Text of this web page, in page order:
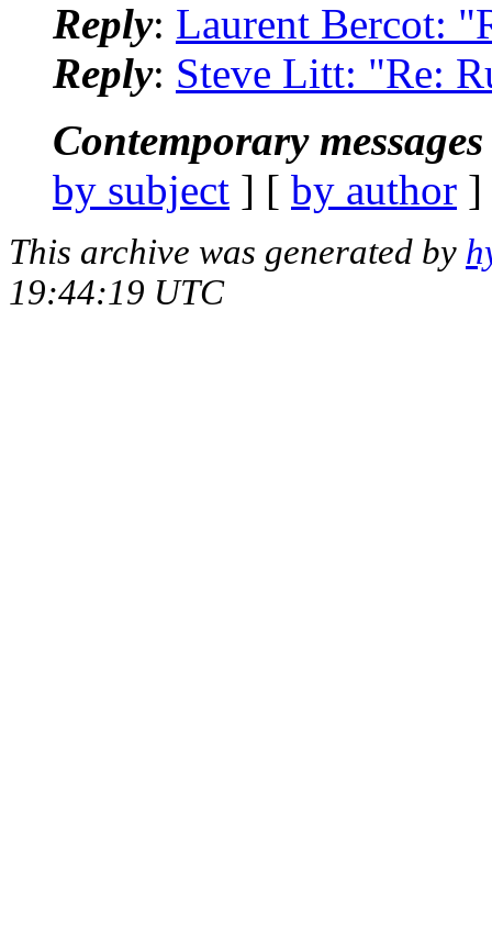
Reply: Laurent Bercot:
Reply: Steve Litt: "Re:
Contemporary
by subject ] [ by author
This archive was generated by
19:44:19 UTC